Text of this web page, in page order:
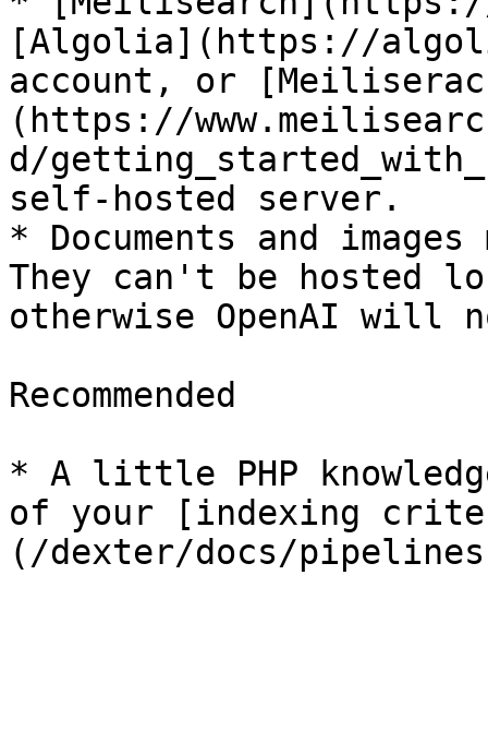
[Algolia](https://
account, or
(https://
d/
self-hosted server.
* Documents and
They can't be hosted
otherwise OpenAI will
Recommended
* A little PHP
of your [indexing